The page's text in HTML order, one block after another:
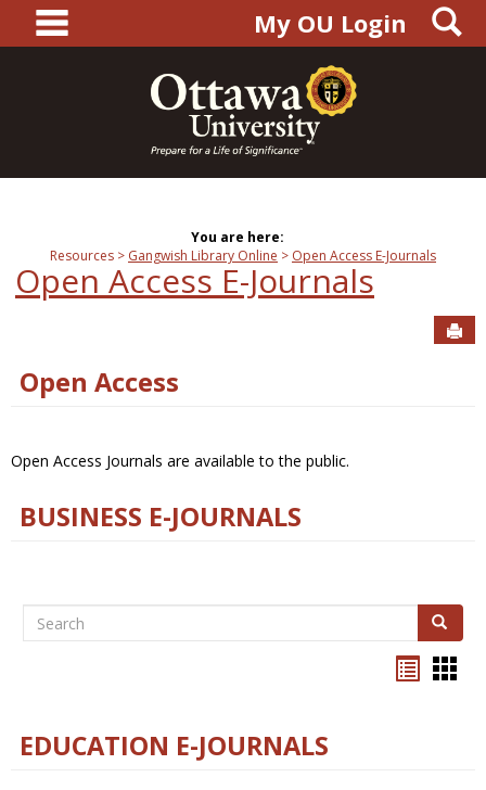
content
main navigationMy OU Login
You are here:
Resources
Gangwish Library Online Open Access E-Journals
Open Access E-Journals
Open Access
Open Access Journals are available to the public.
BUSINESS E-JOURNALS
Search Search
EDUCATION E-JOURNALS